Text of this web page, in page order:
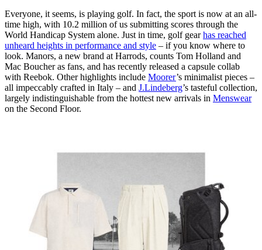
Everyone, it seems, is playing golf. In fact, the sport is now at an all-
time high, with 10.2 million of us submitting scores through the
World Handicap System alone. Just in time, golf gearhas reached
unheard heights in performance and style – if you know where to
look. Manors, a new brand at Harrods, counts Tom Holland and
Mac Boucher as fans, and has recently released a capsule collab
with Reebok. Other highlights include Moorer’s minimalist pieces –
all impeccably crafted in Italy – and J.Lindeberg’s tasteful collection,
largely indistinguishable from the hottest new arrivals in Menswear
on the Second Floor.